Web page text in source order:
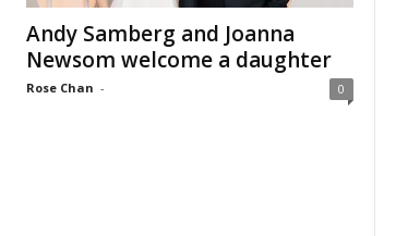
Andy Samberg and Joanna
Newsom welcome a daughter
Rose Chan - 0